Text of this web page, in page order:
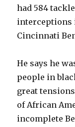
had 584
interceptions
Cincinnati
He says he
people in
great
of African
incomplete